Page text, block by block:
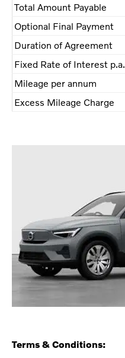
Total Amount Payable
Optional Final Payment
Duration of Agreement
Fixed Rate of Interest p.a.
Mileage per annum
Excess Mileage Charge
Terms & Conditions: